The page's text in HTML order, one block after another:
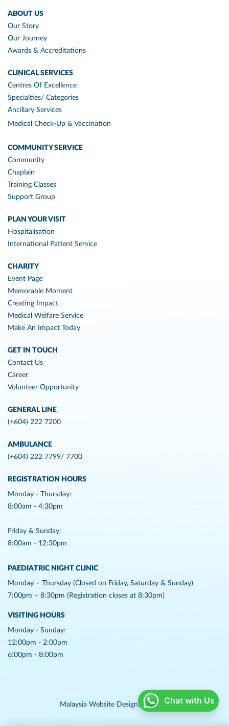
ABOUT US
Our Story
Our Journey
Awards & Accreditations
CLINICAL SERVICES
Centres Of Excellence
Specialties/ Categories
Ancillary Services
Medical Check-Up & Vaccination
COMMUNITY SERVICE
Community
Chaplain
Training Classes
Support Group
PLAN YOUR VISIT
Hospitalisation
International Patient Service
CHARITY
Event Page
Memorable Moment
Creating Impact
Medical Welfare Service
Make An Impact Today
GET IN TOUCH
Contact Us
Career
Volunteer Opportunity
GENERAL LINE
(+604) 222 7200
AMBULANCE
(+604) 222 7799/ 7700
REGISTRATION HOURS
Monday - Thursday:
8:00am - 4:30pm
Friday & Sunday:
8:00am - 12:30pm
PAEDIATRIC NIGHT CLINIC
Monday – Thursday (Closed on Friday, Saturday & Sunday)
7:00pm – 8:30pm (Registration closes at 8:30pm)
VISITING HOURS
Monday - Sunday:
12:00pm - 2:00pm
6:00pm - 8:00pm
Malaysia Website Design, Lightflex.Chat with Us